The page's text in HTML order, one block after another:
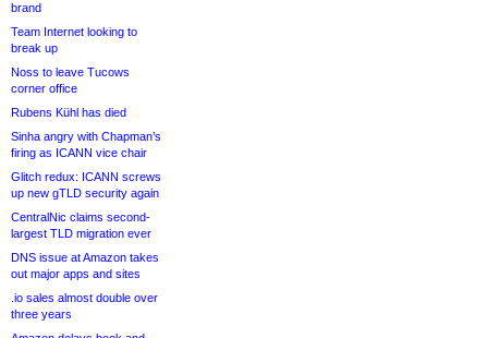
brand
Team Internet looking to
break up
Noss to leave Tucows
corner office
Rubens Kühl has died
Sinha angry with Chapman’s
firing as ICANN vice chair
Glitch redux: ICANN screws
up new gTLD security again
CentralNic claims second-
largest TLD migration ever
DNS issue at Amazon takes
out major apps and sites
.io sales almost double over
three years